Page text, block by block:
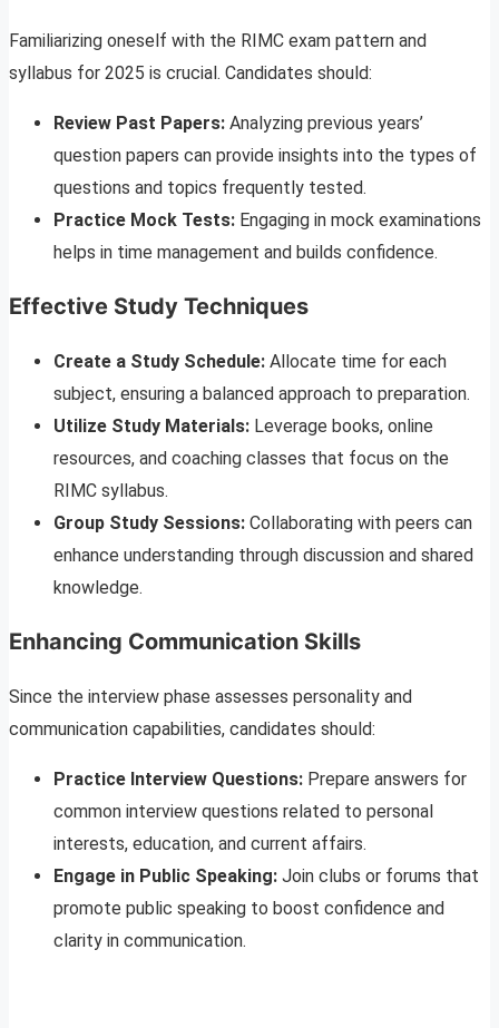
Familiarizing oneself with the RIMC exam pattern and
syllabus for 2025 is crucial. Candidates should:
Review Past Papers: Analyzing previous years’
question papers can provide insights into the types of
questions and topics frequently tested.
Practice Mock Tests: Engaging in mock examinations
helps in time management and builds confidence.
Effective Study Techniques
Create a Study Schedule: Allocate time for each
subject, ensuring a balanced approach to preparation.
Utilize Study Materials: Leverage books, online
resources, and coaching classes that focus on the
RIMC syllabus.
Group Study Sessions: Collaborating with peers can
enhance understanding through discussion and shared
knowledge.
Enhancing Communication Skills
Since the interview phase assesses personality and
communication capabilities, candidates should:
Practice Interview Questions: Prepare answers for
common interview questions related to personal
interests, education, and current affairs.
Engage in Public Speaking: Join clubs or forums that
promote public speaking to boost confidence and
clarity in communication.